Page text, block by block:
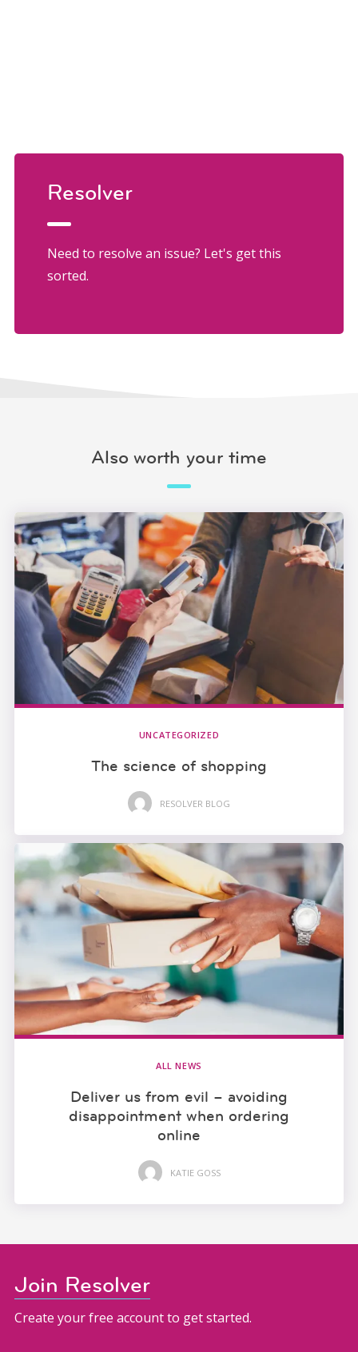
Resolver
Need to resolve an issue? Let's get this
sorted.
Also worth your time
UNCATEGORIZED
The science of shopping
RESOLVER BLOG
ALL NEWS
Deliver us from evil – avoiding
disappointment when ordering
online
KATIE GOSS
Join Resolver
Create your free account to get started.